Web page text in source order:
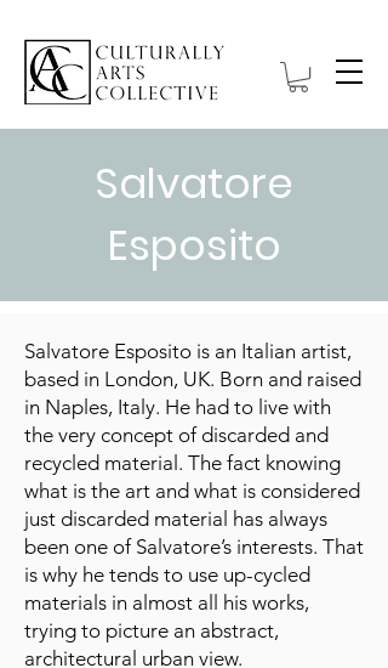
Salvatore
Esposito
Salvatore Esposito is an Italian artist,
based in London, UK. Born and raised
in Naples, Italy. He had to live with
the very concept of discarded and
recycled material. The fact knowing
what is the art and what is considered
just discarded material has always
been one of Salvatore’s interests. That
is why he tends to use up-cycled
materials in almost all his works,
trying to picture an abstract,
architectural urban view.